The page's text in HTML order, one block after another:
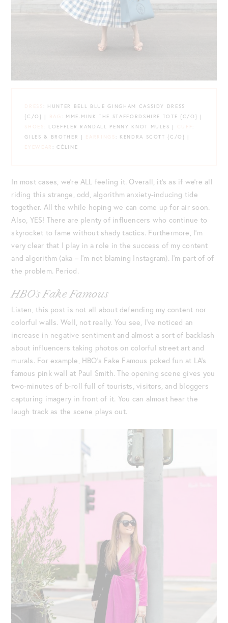
DRESS : HUNTER BELL BLUE GINGHAM CASSIDY DRESS
{C/O} |
BAG : MME.MINK THE STAFFORDSHIRE TOTE {C/O} |
SHOES : LOEFFLER RANDALL PENNY KNOT MULES | CUFF :
GILES & BROTHER | EARRINGS : KENDRA SCOTT {C/O} |
EYEWEAR : CÉLINE
In most cases, we’re ALL feeling it. Overall, it’s as if we’re all
riding this strange, odd, algorithm anxiety-inducing tide
together. All the while hoping we can come up for air soon.
Also, YES! There are plenty of influencers who continue to
skyrocket to fame without shady tactics. Furthermore, I’m
very clear that I play in a role in the success of my content
and algorithm (aka – I’m not blaming Instagram). I’m part of of
the problem. Period.
HBO’s Fake Famous
Listen, this post is not all about defending my content nor
colorful walls. Well, not really. You see, I’ve noticed an
increase in negative sentiment and almost a sort of backlash
about influencers taking photos on colorful street art and
murals. For example, HBO’s Fake Famous poked fun at LA’s
famous pink wall at Paul Smith. The opening scene gives you
two-minutes of b-roll full of tourists, visitors, and bloggers
capturing imagery in front of it. You can almost hear the
laugh track as the scene plays out.